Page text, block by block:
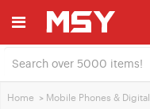
Home > Mobile Phones & Digital